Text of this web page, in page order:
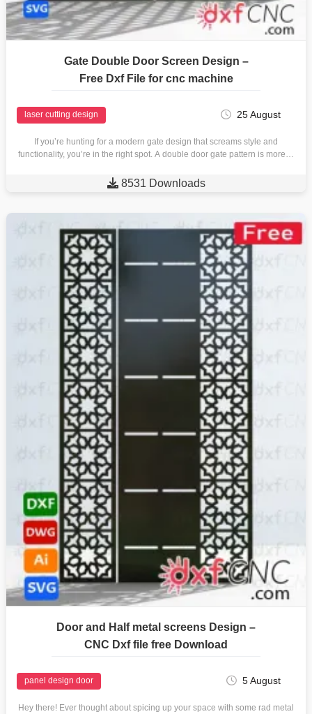
Gate Double Door Screen Design –
Free Dxf File for cnc machine
laser cutting design 25 August
If you’re hunting for a modern gate design that screams style and
functionality, you’re in the right spot. A double door gate pattern is more…
 8531 Downloads
Door and Half metal screens Design –
CNC Dxf file free Download
panel design door 5 August
Hey there! Ever thought about spicing up your space with some rad metal